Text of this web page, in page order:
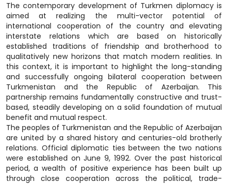
The contemporary development of Turkmen diplomacy is
aimed at realizing the multi-vector potential of
international cooperation of the country and elevating
interstate relations which are based on historically
established traditions of friendship and brotherhood to
qualitatively new horizons that match modern realities. In
this context, it is important to highlight the long-standing
and successfully ongoing bilateral cooperation between
Turkmenistan and the Republic of Azerbaijan. This
partnership remains fundamentally constructive and trust-
based, steadily developing on a solid foundation of mutual
benefit and mutual respect.
The peoples of Turkmenistan and the Republic of Azerbaijan
are united by a shared history and centuries-old brotherly
relations. Official diplomatic ties between the two nations
were established on June 9, 1992. Over the past historical
period, a wealth of positive experience has been built up
through close cooperation across the political, trade-